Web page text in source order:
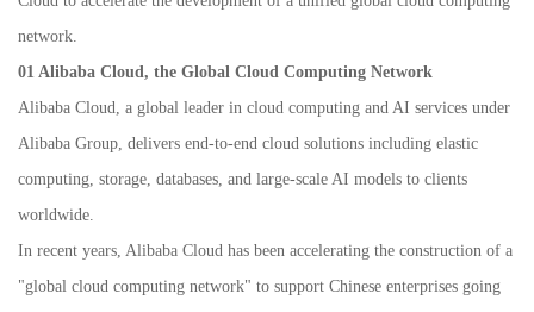
network.
01 Alibaba Cloud, the Global Cloud Computing Network
Alibaba Cloud, a global leader in cloud computing and AI services under
Alibaba Group, delivers end-to-end cloud solutions including elastic
computing, storage, databases, and large-scale AI models to clients
worldwide.
In recent years, Alibaba Cloud has been accelerating the construction of a
"global cloud computing network" to support Chinese enterprises going